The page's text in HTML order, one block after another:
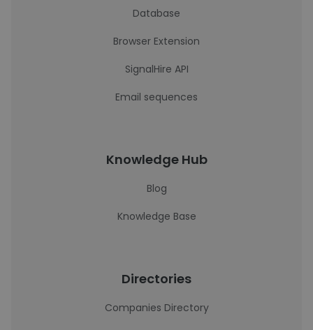
Database
Browser Extension
SignalHire API
Email sequences
Knowledge Hub
Blog
Knowledge Base
Directories
Companies Directory